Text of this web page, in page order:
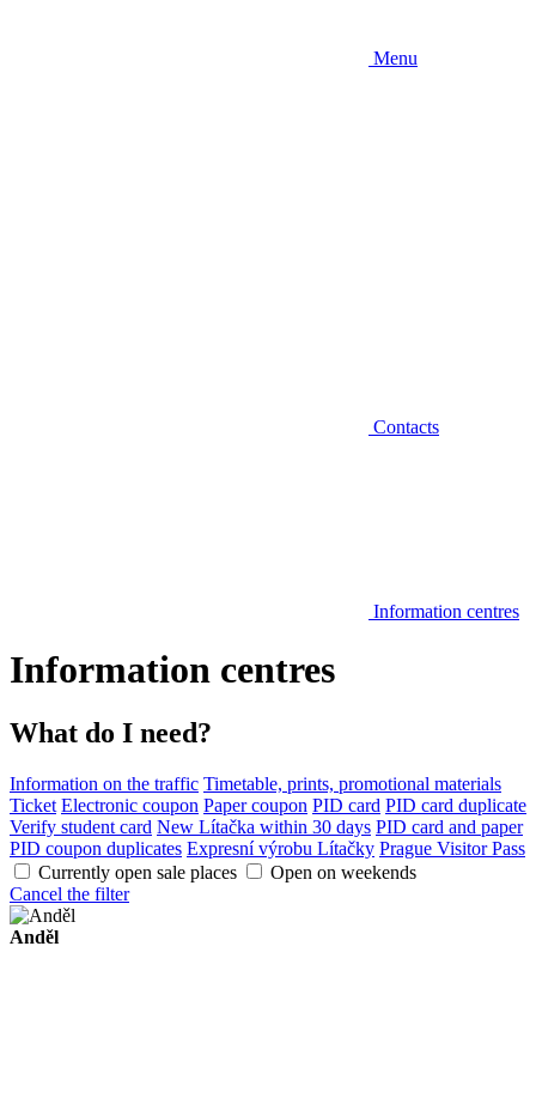
Menu
Contacts
Information centres
Information centres
What do I need?
Information on the traffic Timetable, prints, promotional materials
Ticket Electronic coupon Paper coupon PID card PID card duplicate
Verify student card New Lítačka within 30 days PID card and paper
PID coupon duplicates Expresní výrobu Lítačky Prague Visitor Pass
Currently open sale places
Open on weekends
Cancel the filter
Anděl